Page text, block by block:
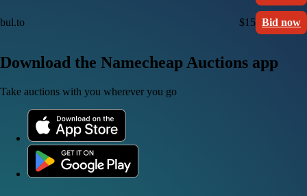
bul.to $15 Bid now
Download the Namecheap Auctions app
Take auctions with you wherever you go